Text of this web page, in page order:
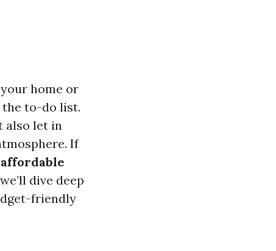
home or
the to-do list.
also let in
If
dive deep
friendly